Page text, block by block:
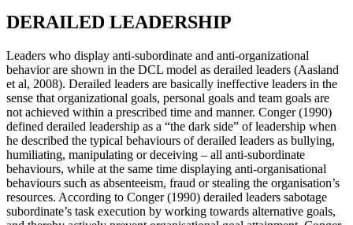
DERAILED LEADERSHIP
Leaders who display anti-subordinate and anti-organizational
behavior are shown in the DCL model as derailed leaders (Aasland
et al, 2008). Derailed leaders are basically ineffective leaders in the
sense that organizational goals, personal goals and team goals are
not achieved within a prescribed time and manner. Conger (1990)
defined derailed leadership as a “the dark side” of leadership when
he described the typical behaviours of derailed leaders as bullying,
humiliating, manipulating or deceiving – all anti-subordinate
behaviours, while at the same time displaying anti-organisational
behaviours such as absenteeism, fraud or stealing the organisation’s
resources. According to Conger (1990) derailed leaders sabotage
subordinate’s task execution by working towards alternative goals,